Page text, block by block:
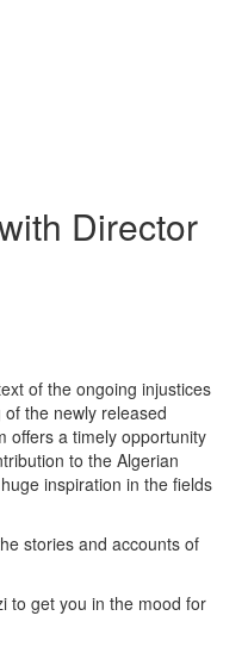
Director
of the ongoing injustices
the newly released
offers a timely opportunity
to the Algerian
inspiration in the fields
stories and accounts of
to get you in the mood for